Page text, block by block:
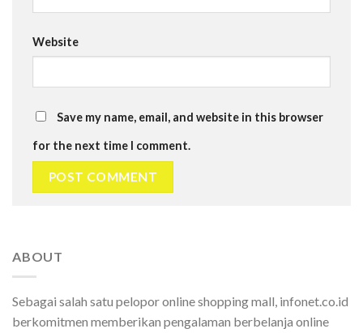
Website
Save my name, email, and website in this browser
for the next time I comment.
ABOUT
Sebagai salah satu pelopor online shopping mall, infonet.co.id
berkomitmen memberikan pengalaman berbelanja online